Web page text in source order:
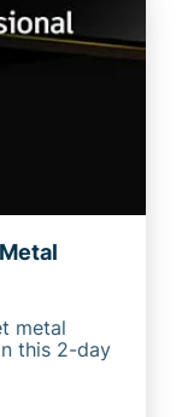
metal
this 2-day